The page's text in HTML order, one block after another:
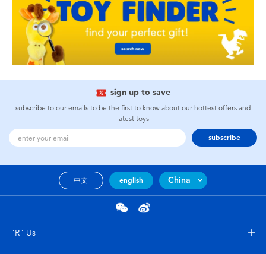
sign up to save
subscribe to our emails to be the first to know about our hottest offers and
latest toys
subscribe
中文 english China
"R" Us